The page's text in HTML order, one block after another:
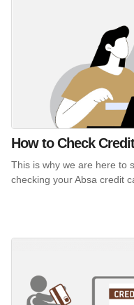
How to Check
This is why we are here to
checking your Absa credit